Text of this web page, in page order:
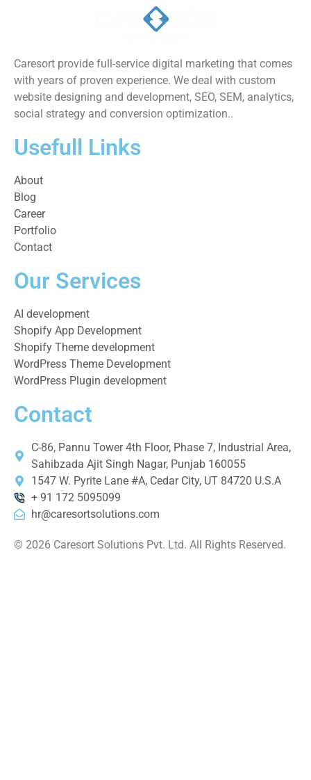
Caresort provide full-service digital marketing that comes
with years of proven experience. We deal with custom
website designing and development, SEO, SEM, analytics,
social strategy and conversion optimization..
Usefull Links
About
Blog
Career
Portfolio
Contact
Our Services
AI development
Shopify App Development
Shopify Theme development
WordPress Theme Development
WordPress Plugin development
Contact
C-86, Pannu Tower 4th Floor, Phase 7, Industrial Area,
Sahibzada Ajit Singh Nagar, Punjab 160055
1547 W. Pyrite Lane #A, Cedar City, UT 84720 U.S.A
+ 91 172 5095099
hr@caresortsolutions.com
© 2026 Caresort Solutions Pvt. Ltd. All Rights Reserved.